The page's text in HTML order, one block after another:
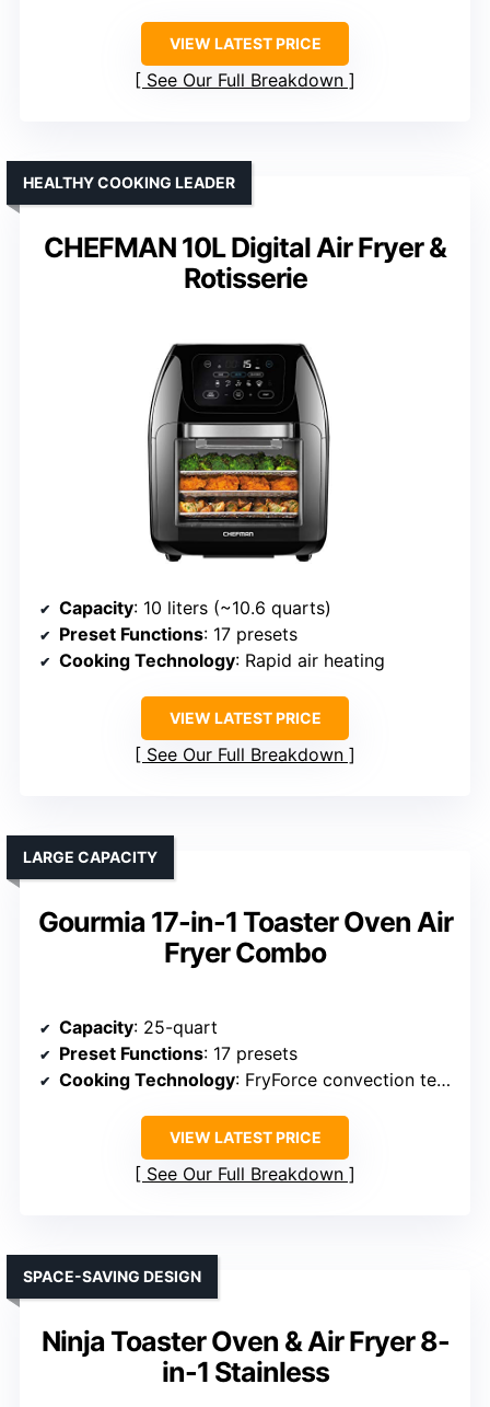
VIEW LATEST PRICE
See Our Full Breakdown
CHEFMAN 10L Digital Air Fryer &
Rotisserie
HEALTHY COOKING LEADER
Capacity: 10 liters (~10.6 quarts)
Preset Functions: 17 presets
Cooking Technology: Rapid air heating
VIEW LATEST PRICE
See Our Full Breakdown
Gourmia 17-in-1 Toaster Oven Air
Fryer Combo
LARGE CAPACITY
Capacity: 25-quart
Preset Functions: 17 presets
Cooking Technology: FryForce convection technology
VIEW LATEST PRICE
See Our Full Breakdown
Ninja Toaster Oven & Air Fryer 8-
in-1 Stainless
SPACE-SAVING DESIGN